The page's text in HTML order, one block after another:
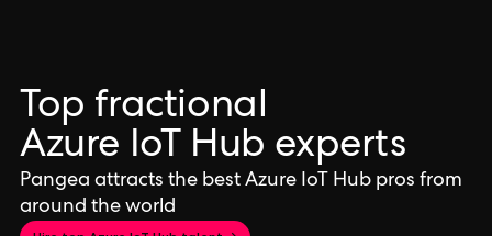
Top fractional
Azure IoT Hub experts
Pangea attracts the best Azure IoT Hub pros from
around the world